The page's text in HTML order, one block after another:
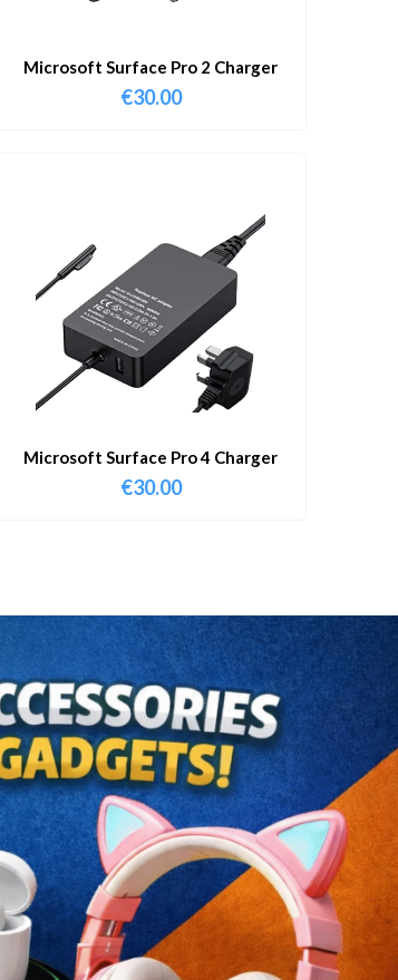
Microsoft Surface Pro 2 Charger
€30.00
Microsoft Surface Pro 4 Charger
€30.00